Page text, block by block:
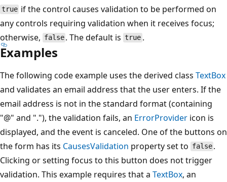
true if the control causes validation to be performed on
any controls requiring validation when it receives focus;
otherwise, false . The default istrue.
Examples
The following code example uses the derived class TextBox
and validates an email address that the user enters. If the
email address is not in the standard format (containing
"@" and "."), the validation fails, an ErrorProvider icon is
displayed, and the event is canceled. One of the buttons on
the form has its CausesValidation property set to false .
Clicking or setting focus to this button does not trigger
validation. This example requires that a TextBox, an